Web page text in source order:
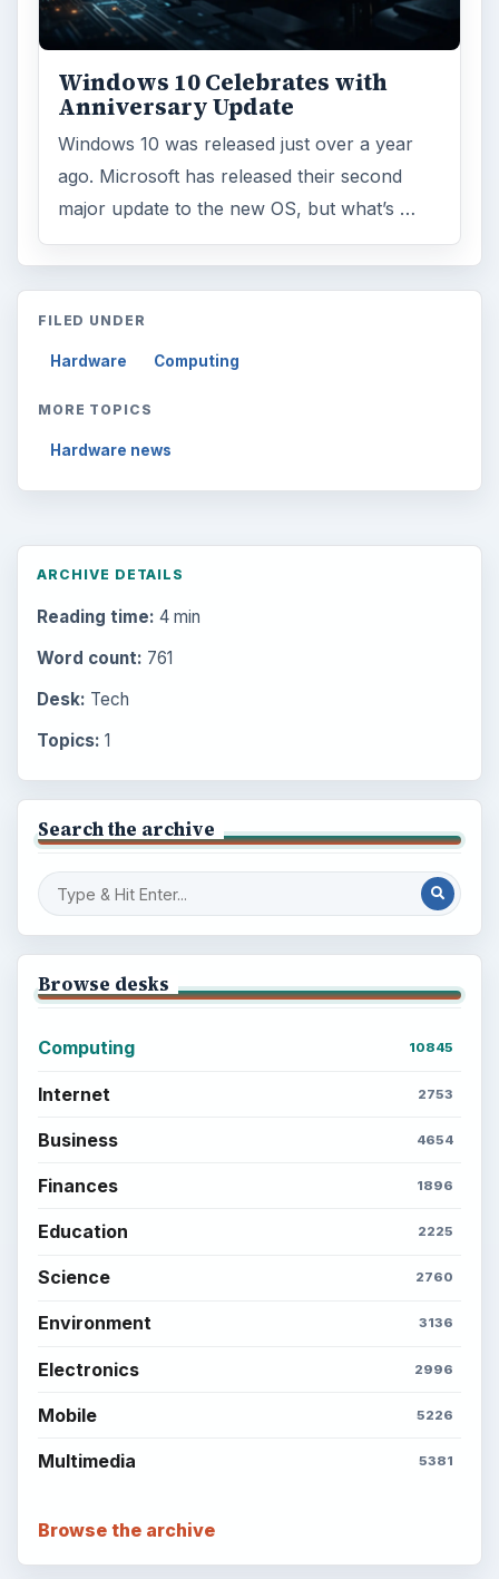
Windows 10 Celebrates with
Anniversary Update
Windows 10 was released just over a year
ago. Microsoft has released their second
major update to the new OS, but what’s …
FILED UNDER
Hardware Computing
MORE TOPICS
Hardware news
ARCHIVE DETAILS
Reading time: 4 min
Word count: 761
Desk: Tech
Topics: 1
Search the archive
Browse desks
Computing 10845
Internet 2753
Business 4654
Finances 1896
Education 2225
Science 2760
Environment 3136
Electronics 2996
Mobile 5226
Multimedia 5381
Browse the archive